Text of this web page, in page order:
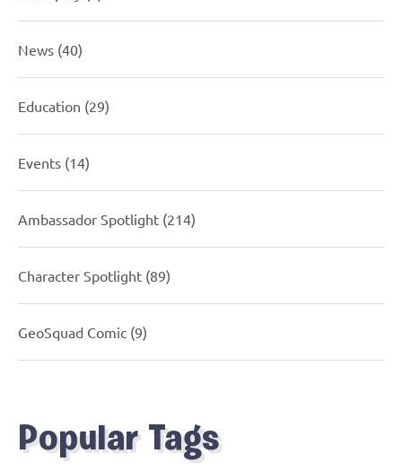
News (40)
Education (29)
Events (14)
Ambassador Spotlight (214)
Character Spotlight (89)
GeoSquad Comic (9)
Popular Tags